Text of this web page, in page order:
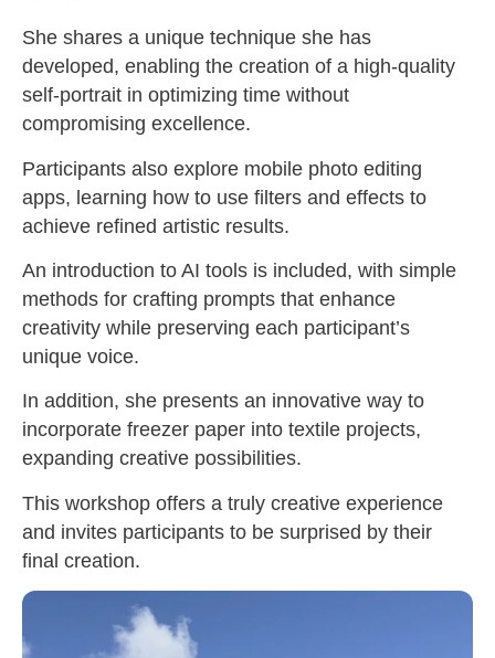
She shares a unique technique she has
developed, enabling the creation of a high-quality
self-portrait in optimizing time without
compromising excellence.
Participants also explore mobile photo editing
apps, learning how to use filters and effects to
achieve refined artistic results.
An introduction to AI tools is included, with simple
methods for crafting prompts that enhance
creativity while preserving each participant’s
unique voice.
In addition, she presents an innovative way to
incorporate freezer paper into textile projects,
expanding creative possibilities.
This workshop offers a truly creative experience
and invites participants to be surprised by their
final creation.